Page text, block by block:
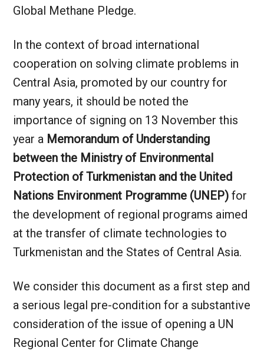
Global Methane Pledge.
In the context of broad international
cooperation on solving climate problems in
Central Asia, promoted by our country for
many years, it should be noted the
importance of signing on 13 November this
year a Memorandum of Understanding
between the Ministry of Environmental
Protection of Turkmenistan and the United
Nations Environment Programme (UNEP) for
the development of regional programs aimed
at the transfer of climate technologies to
Turkmenistan and the States of Central Asia.
We consider this document as a first step and
a serious legal pre-condition for a substantive
consideration of the issue of opening a UN
Regional Center for Climate Change